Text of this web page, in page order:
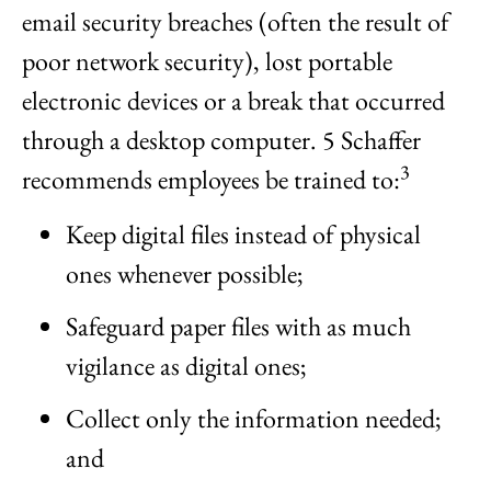
email security breaches (often the result of
poor network security), lost portable
electronic devices or a break that occurred
through a desktop computer. 5 Schaffer
recommends employees be trained to:3
Keep digital files instead of physical
ones whenever possible;
Safeguard paper files with as much
vigilance as digital ones;
Collect only the information needed;
and